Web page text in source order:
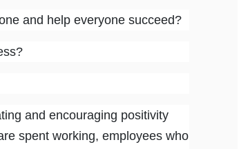
and help everyone succeed?
and encouraging positivity
spent working, employees who